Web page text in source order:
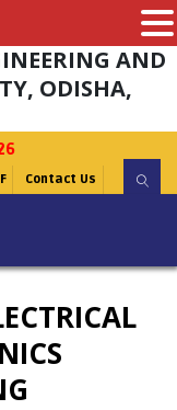
AND
ODISHA,
Contact Us